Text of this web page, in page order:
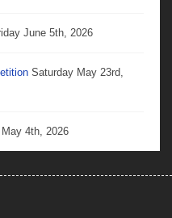
June 5th, 2026
Saturday May 23rd,
4th, 2026